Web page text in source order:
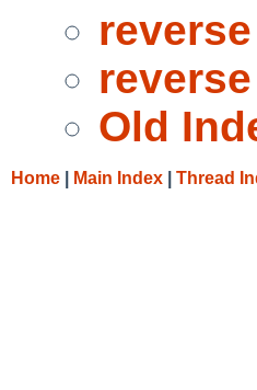
Old
Home Main Index Thread